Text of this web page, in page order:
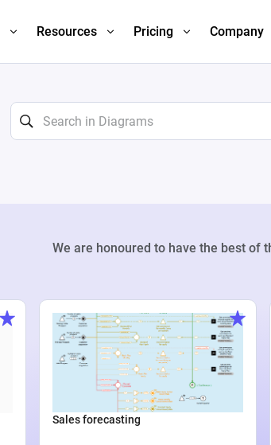
Resources Pricing Company
We are honoured to have the best of
Sales forecasting